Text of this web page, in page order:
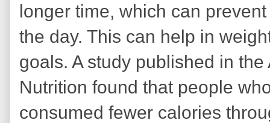
longer time, which can
the day. This can help in
goals. A study published in
Nutrition found that people
consumed fewer calories